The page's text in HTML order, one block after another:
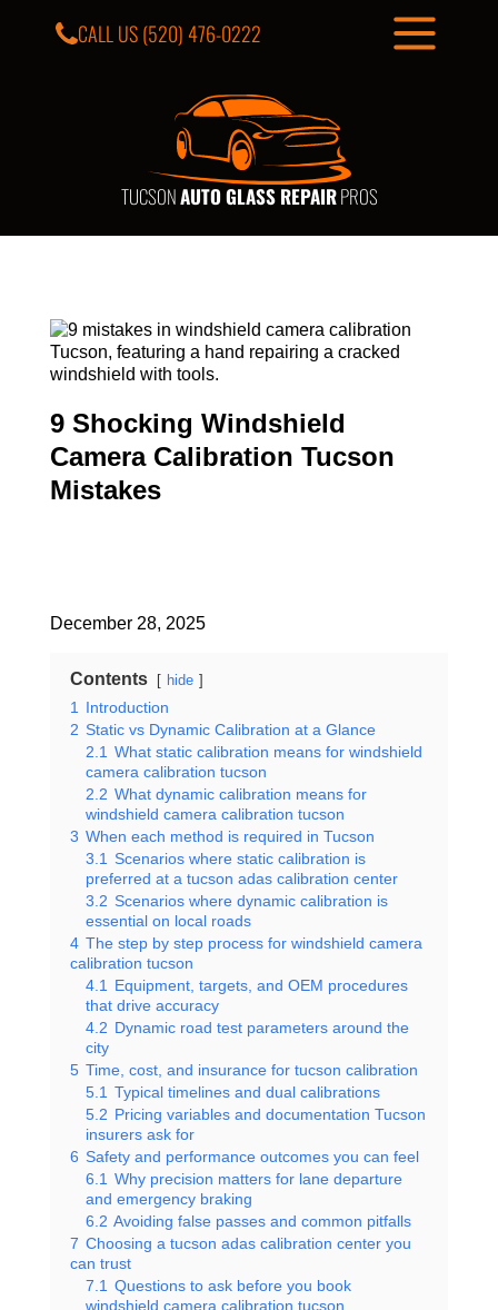
TUCSONAUTO GLASS REPAIRPROS
CALL US(520) 476-0222
9 Shocking Windshield
Camera Calibration Tucson
Mistakes
December 28, 2025
Contents hide
1 Introduction
2 Static vs Dynamic Calibration at a Glance
2.1 What static calibration means for windshield
camera calibration tucson
2.2 What dynamic calibration means for
windshield camera calibration tucson
3 When each method is required in Tucson
3.1 Scenarios where static calibration is
preferred at a tucson adas calibration center
3.2 Scenarios where dynamic calibration is
essential on local roads
4 The step by step process for windshield camera
calibration tucson
4.1 Equipment, targets, and OEM procedures
that drive accuracy
4.2 Dynamic road test parameters around the
city
5 Time, cost, and insurance for tucson calibration
5.1 Typical timelines and dual calibrations
5.2 Pricing variables and documentation Tucson
insurers ask for
6 Safety and performance outcomes you can feel
6.1 Why precision matters for lane departure
and emergency braking
6.2 Avoiding false passes and common pitfalls
7 Choosing a tucson adas calibration center you
can trust
7.1 Questions to ask before you book
windshield camera calibration tucson